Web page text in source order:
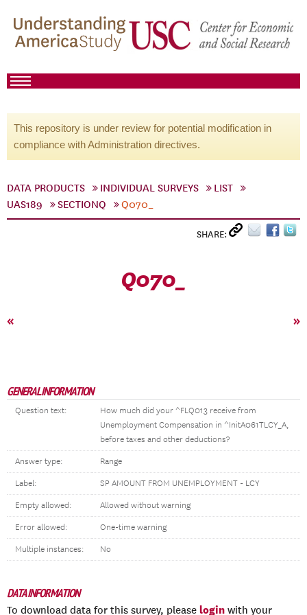
This repository is under review for potential modification in
compliance with Administration directives.
DATA PRODUCTS INDIVIDUAL SURVEYS
LIST
UAS189
SECTIONQ Q070_
SHARE:
Q070_
« »
GENERAL INFORMATION
Question text:
How much did your ^FLQ013 receive from
Unemployment Compensation in ^InitA061TLCY_A,
before taxes and other deductions?
Answer type: Range
Label: SP AMOUNT FROM UNEMPLOYMENT - LCY
Empty allowed: Allowed without warning
Error allowed: One-time warning
Multiple instances: No
DATA INFORMATION
To download data for this survey, please login with your